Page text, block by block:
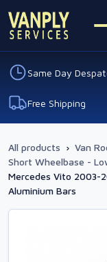
Same Day
Free Shipping
All products › Van
Short Wheelbase -
Mercedes Vito 2003-
Aluminium Bars